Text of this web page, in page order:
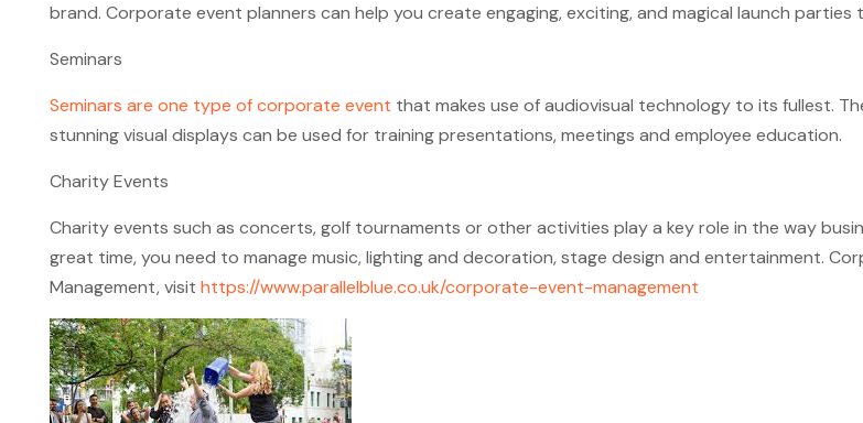
brand. Corporate event planners can help you create engaging, exciting, and magical launch
Seminars
Seminars are one type of corporate event that makes use of audiovisual technology to its fullest.
stunning visual displays can be used for training presentations, meetings and employee education.
Charity Events
Charity events such as concerts, golf tournaments or other activities play a key role in the way
great time, you need to manage music, lighting and decoration, stage design and entertainment.
Management, visit https://www.parallelblue.co.uk/corporate-event-management